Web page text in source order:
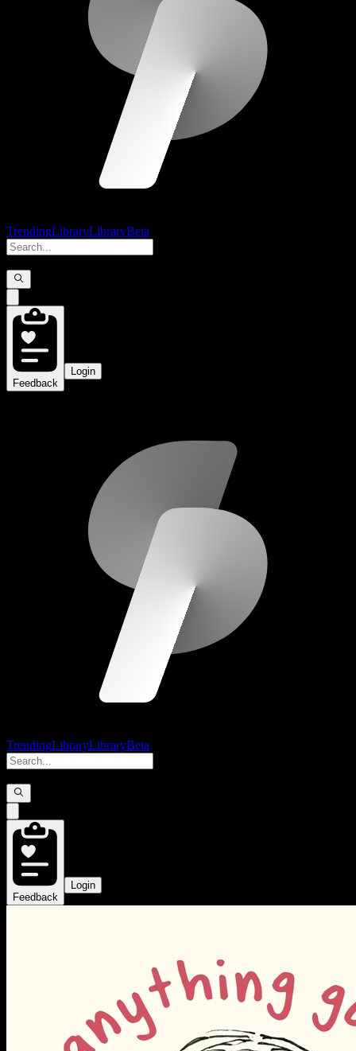
TrendingLibraryLibraryBeta
Feedback
Login
TrendingLibraryLibraryBeta
Feedback
Login